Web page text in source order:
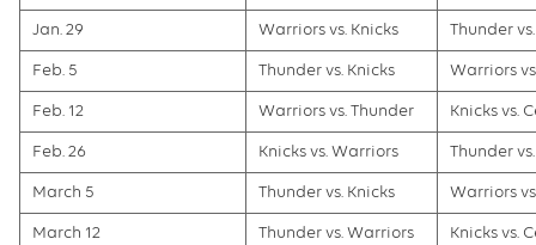
Jan. 29 Warriors vs. Knicks Thunder
Feb. 5 Thunder vs. Knicks Warriors
Feb. 12 Warriors vs. Thunder Knicks vs.
Feb. 26 Knicks vs. Warriors Thunder
March 5 Thunder vs. Knicks Warriors
March 12 Thunder vs. Warriors Knicks vs.